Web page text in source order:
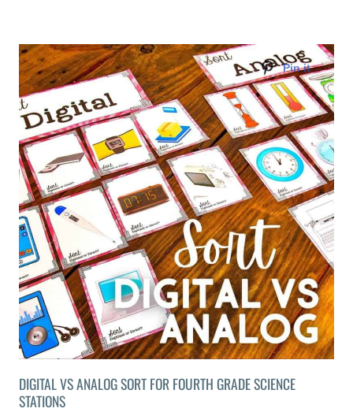
DIGITAL VS ANALOG SORT FOR FOURTH GRADE SCIENCE
STATIONS